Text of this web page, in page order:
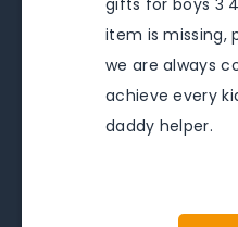
gifts for boys 3
item is missing,
we are always
achieve every
daddy helper.